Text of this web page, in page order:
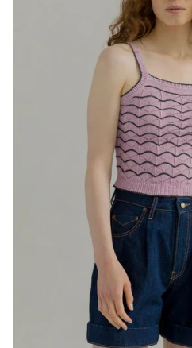
Free shipping valid only for EU countries.
By signing up, you declare that you
and Terms of Use of the site.